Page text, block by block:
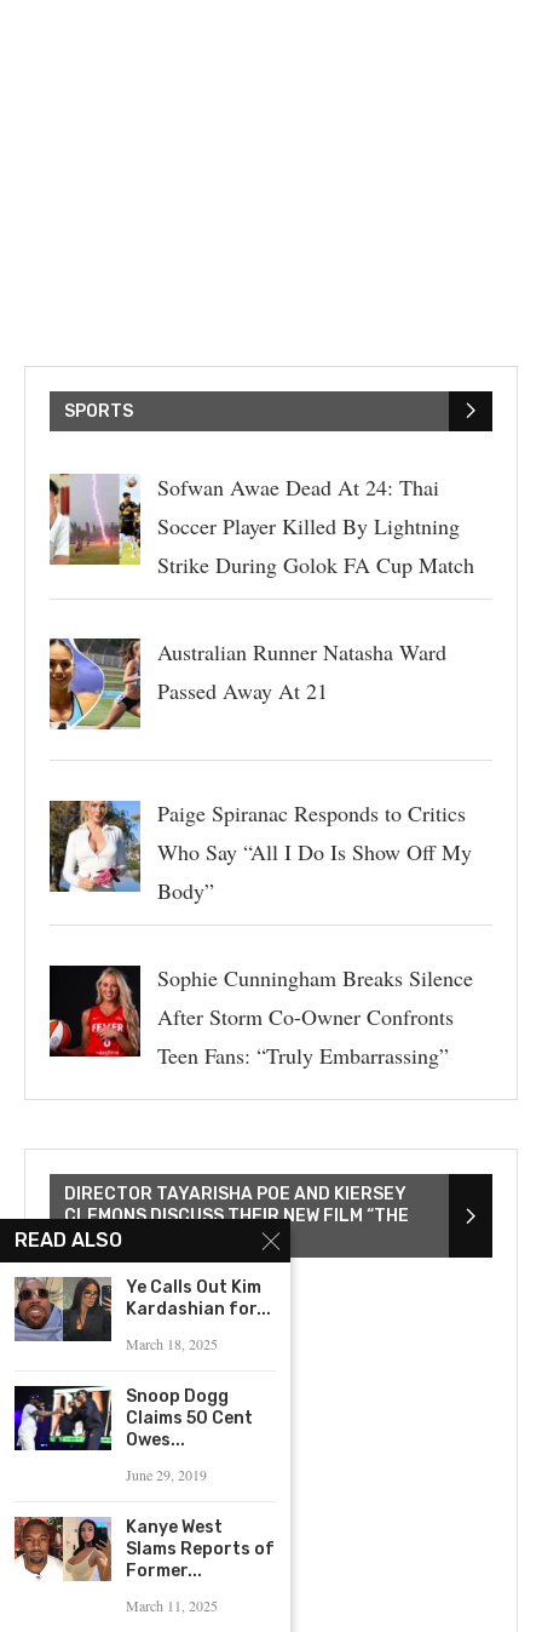
SPORTS
Sofwan Awae Dead At 24: Thai
Soccer Player Killed By Lightning
Strike During Golok FA Cup Match
Australian Runner Natasha Ward
Passed Away At 21
Paige Spiranac Responds to Critics
Who Say “All I Do Is Show Off My
Body”
Sophie Cunningham Breaks Silence
After Storm Co-Owner Confronts
Teen Fans: “Truly Embarrassing”
DIRECTOR TAYARISHA POE AND KIERSEY
CLEMONS DISCUSS THEIR NEW FILM “THE
YOUNG WIFE”
READ ALSO
Ye Calls Out Kim
Kardashian for...
March 18, 2025
Snoop Dogg
Claims 50 Cent
Owes...
June 29, 2019
Kanye West
Slams Reports of
Former...
March 11, 2025